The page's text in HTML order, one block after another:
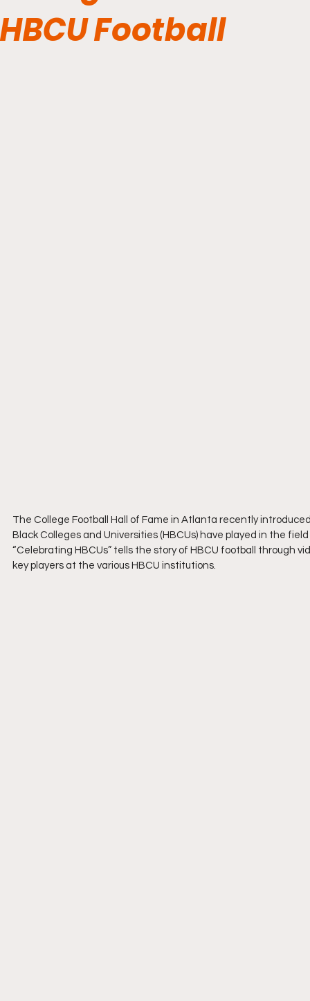
HBCU Football
The College Football Hall of Fame in Atlanta recently
Black Colleges and Universities (HBCUs) have played in the
“Celebrating HBCUs” tells the story of HBCU football through
key players at the various HBCU institutions.